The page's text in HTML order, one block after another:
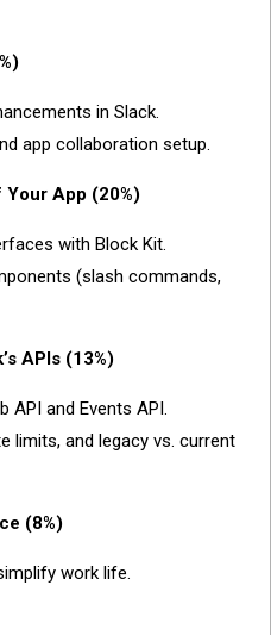
in Slack.
app collaboration setup.
App (20%)
with Block Kit.
(slash commands,
APIs (13%)
API and Events API.
limits, and legacy vs. current
(8%)
work life.